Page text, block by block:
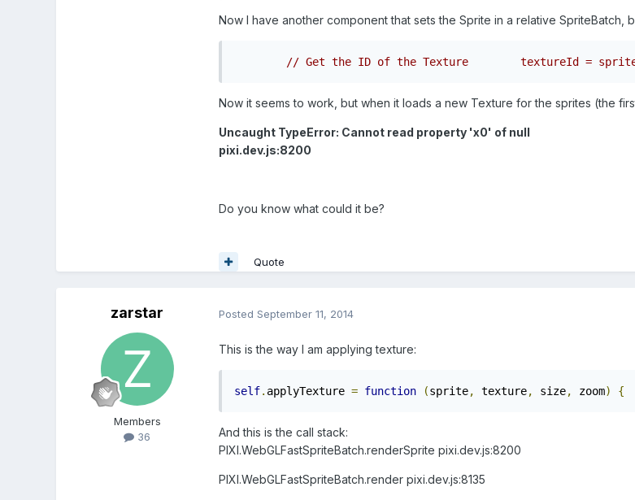
Now I have another component that sets the Sprite in a relative SpriteBatch,
// Get the ID of the Texture        textureId =
Now it seems to work, but when it loads a new Texture for the sprites (the
Uncaught TypeError: Cannot read property 'x0' of null
pixi.dev.js:8200
Do you know what could it be?
Quote
zarstar
Members
36
Posted September 11, 2014
This is the way I am applying texture:
self. applyTexture = function (sprite, texture, size, zoom) {
And this is the call stack:
PIXI.WebGLFastSpriteBatch.renderSprite pixi.dev.js:8200
PIXI.WebGLFastSpriteBatch.render pixi.dev.js:8135